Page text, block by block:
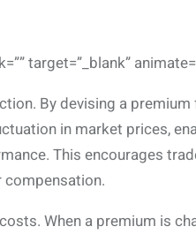
target=”_blank”
By devising a
in market prices,
This encourages
When a premium is